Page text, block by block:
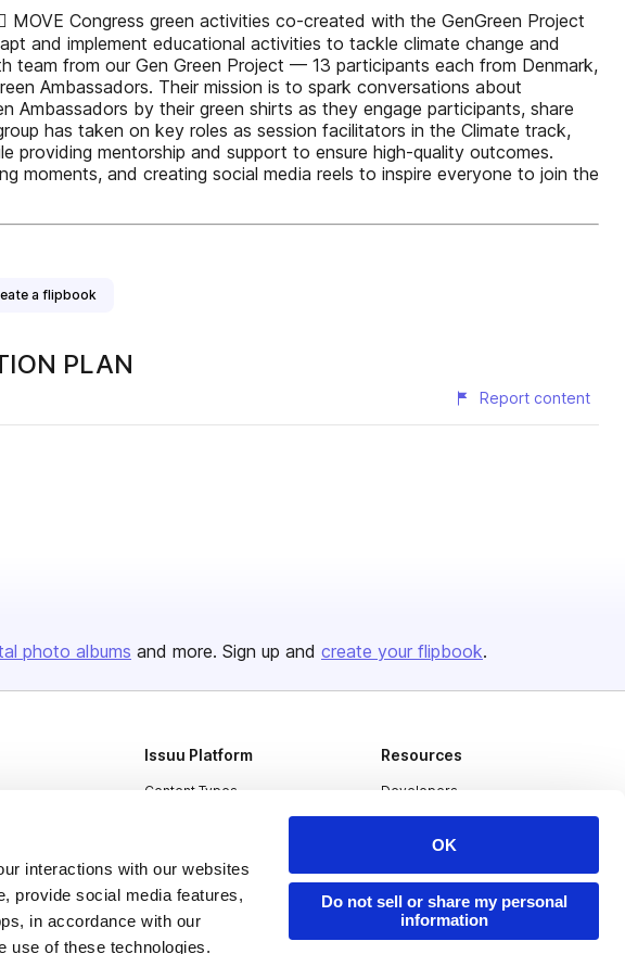
interactions with our websites
provide social media features,
in accordance with our
use of these technologies.
OK
Do not sell or share my personal
information
MOVE Congress green activities co-created with the GenGreen Project
and implement educational activities to tackle climate change and
from our Gen Green Project — 13 participants each from Denmark,
Ambassadors. Their mission is to spark conversations about
Ambassadors by their green shirts as they engage participants, share
has taken on key roles as session facilitators in the Climate track,
providing mentorship and support to ensure high-quality outcomes.
moments, and creating social media reels to inspire everyone to join the
a flipbook
PLAN
Report content
photo albums and more. Sign up and create your flipbook.
Issuu Platform
Content Types
Flipbook
Industries
Resources
Developers